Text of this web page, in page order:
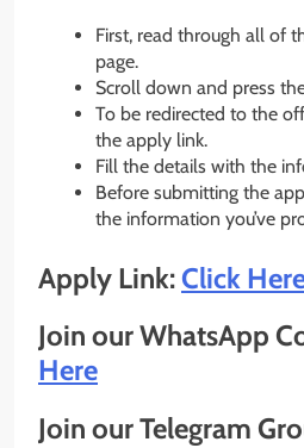
First, read through all of
page.
Scroll down and press
To be redirected to the
the apply link.
Fill the details with the
Before submitting the
the information you’ve
Apply Link:Click
Join our WhatsApp
Here
Join our Telegram